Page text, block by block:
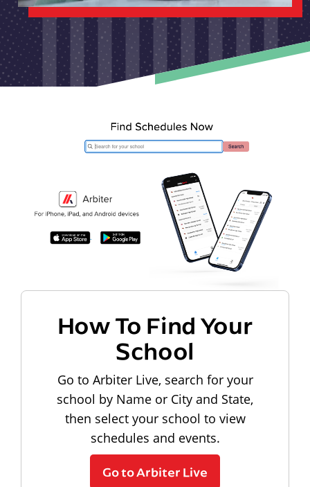
How To Find Your
School
Go to Arbiter Live, search for your
school by Name or City and State,
then select your school to view
schedules and events.
Go to Arbiter Live